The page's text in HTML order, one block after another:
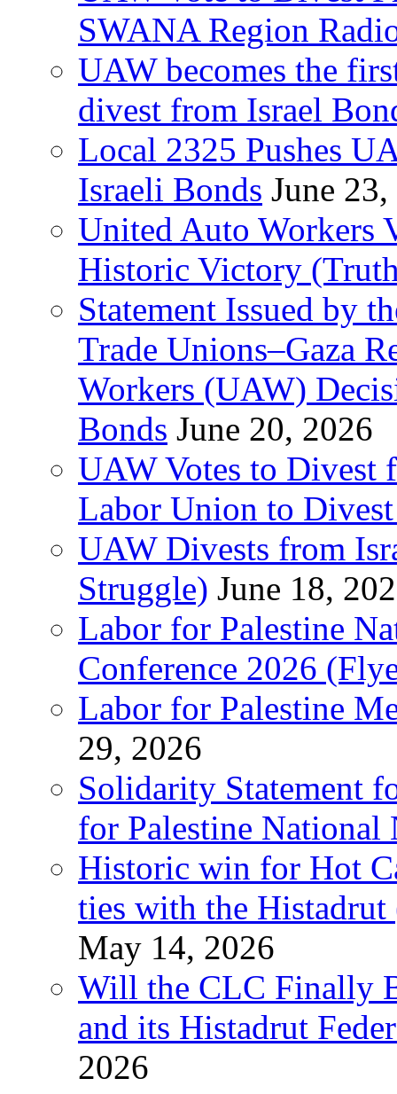
SWANA Region
UAW becomes the
divest from Israel
Local 2325 Pushes
Israeli Bonds June
United Auto Workers
Historic Victory
Statement Issued by
Trade Unions–Gaza
Workers (UAW)
Bonds June 20, 2026
UAW Votes to Divest
Labor Union to
UAW Divests from
Struggle) June 18,
Labor for Palestine
Conference 2026
Labor for Palestine
29, 2026
Solidarity Statement
for Palestine National
Historic win for Hot
ties with the Histadrut
May 14, 2026
Will the CLC Finally
and its Histadrut
2026